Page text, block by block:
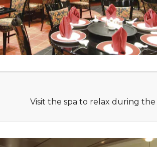
Visit the spa to relax during the